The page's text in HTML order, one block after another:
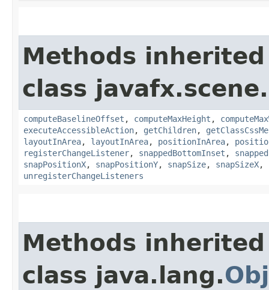
Methods
class
computeBaselineOffset , computeMaxHeight ,
executeAccessibleAction, getChildren,
layoutInArea, layoutInArea, positionInArea,
registerChangeListener, snappedBottomInset ,
snapPositionX, snapPositionY, snapSize, snapSizeX,
unregisterChangeListeners
Methods
class java.lang.